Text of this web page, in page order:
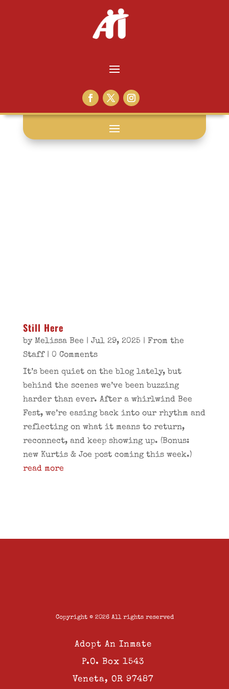
volunteer life:
Still Here
by Melissa Bee | Jul 29, 2025 | From the
Staff| 0 Comments
It’s been quiet on the blog lately, but
behind the scenes we’ve been buzzing
harder than ever. After a whirlwind Bee
Fest, we’re easing back into our rhythm and
reflecting on what it means to return,
reconnect, and keep showing up. (Bonus:
new Kurtis & Joe post coming this week.)
read more
Copyright © 2026 All rights reserved
Adopt An Inmate
P.O. Box 1543
Veneta, OR 97487